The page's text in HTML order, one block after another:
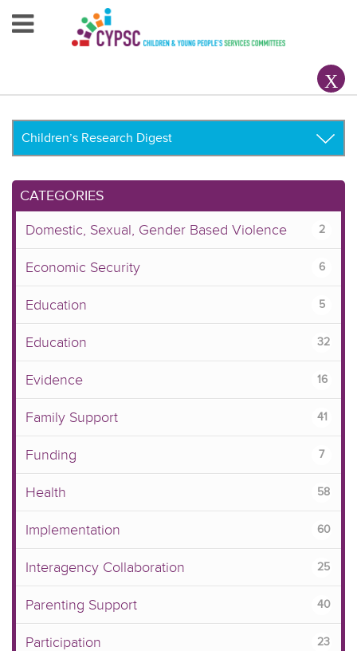
Your County CYPSC
Resources
News & Events
Children & Young People
Contact Us
CATEGORIES
Domestic, Sexual, Gender Based Violence
2
Economic Security 6
Education 5
Education 32
Evidence 16
Family Support 41
Funding 7
Health 58
Implementation 60
Interagency Collaboration 25
Parenting Support 40
Participation 23